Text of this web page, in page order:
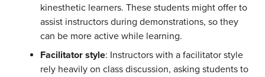
kinesthetic learners. These students might offer to
assist instructors during demonstrations, so they
can be more active while learning.
Facilitator style: Instructors with a facilitator style
rely heavily on class discussion, asking students to